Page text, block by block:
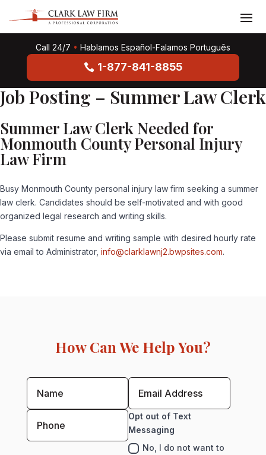
Call 24/7 • Hablamos Español-Falamos Português
1-877-841-8855
Job Posting – Summer Law Clerk
Summer Law Clerk Needed for
Monmouth County Personal Injury
Law Firm
Busy Monmouth County personal injury law firm seeking a summer
law clerk. Candidates should be self-motivated and with good
organized legal research and writing skills.
Please submit resume and writing sample with desired hourly rate
via email to Administrator, info@clarklawnj2.bwpsites.com.
How Can We Help You?
Opt out of Text
Messaging
No, I do not want to